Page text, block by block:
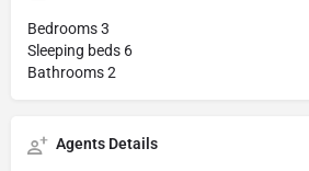
Bedrooms 3
Sleeping beds 6
Bathrooms 2
Agents Details